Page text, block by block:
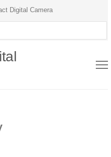
Digital Camera